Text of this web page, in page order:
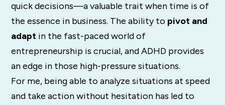
quick decisions—a valuable trait when time is of
the essence in business. The ability to pivot and
adapt in the fast-paced world of
entrepreneurship is crucial, and ADHD provides
an edge in those high-pressure situations.
For me, being able to analyze situations at speed
and take action without hesitation has led to